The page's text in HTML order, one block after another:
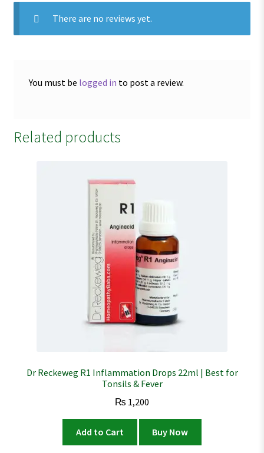
There are no reviews yet.
You must be logged in to post a review.
Related products
Dr Reckeweg R1 Inflammation Drops 22ml | Best for
Tonsils & Fever
₨ 1,200
Add to Cart Buy Now